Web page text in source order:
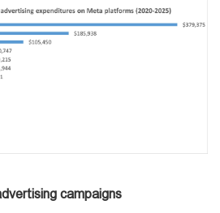
campaigns